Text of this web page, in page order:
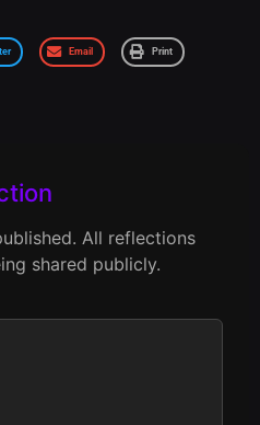
Email Print
All reflections
shared publicly.